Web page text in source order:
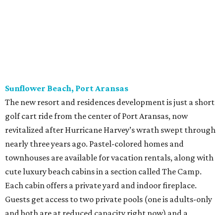
Sunflower Beach, Port Aransas
The new resort and residences development is just a short
golf cart ride from the center of Port Aransas, now
revitalized after Hurricane Harvey’s wrath swept through
nearly three years ago. Pastel-colored homes and
townhouses are available for vacation rentals, along with
cute luxury beach cabins in a section called The Camp.
Each cabin offers a private yard and indoor fireplace.
Guests get access to two private pools (one is adults-only